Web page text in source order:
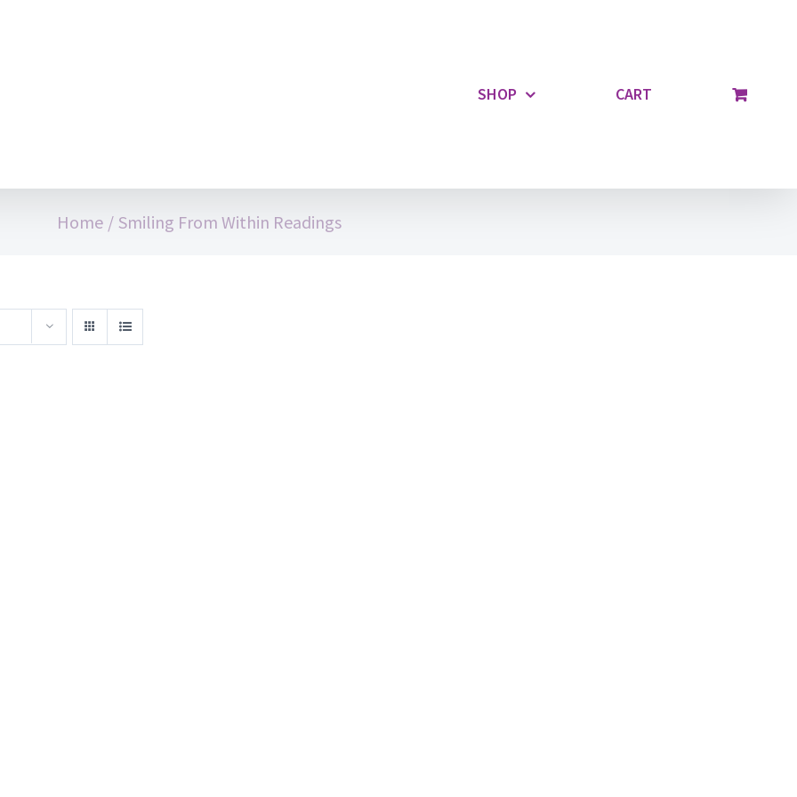
SHOP CART
Home / Smiling From Within Readings